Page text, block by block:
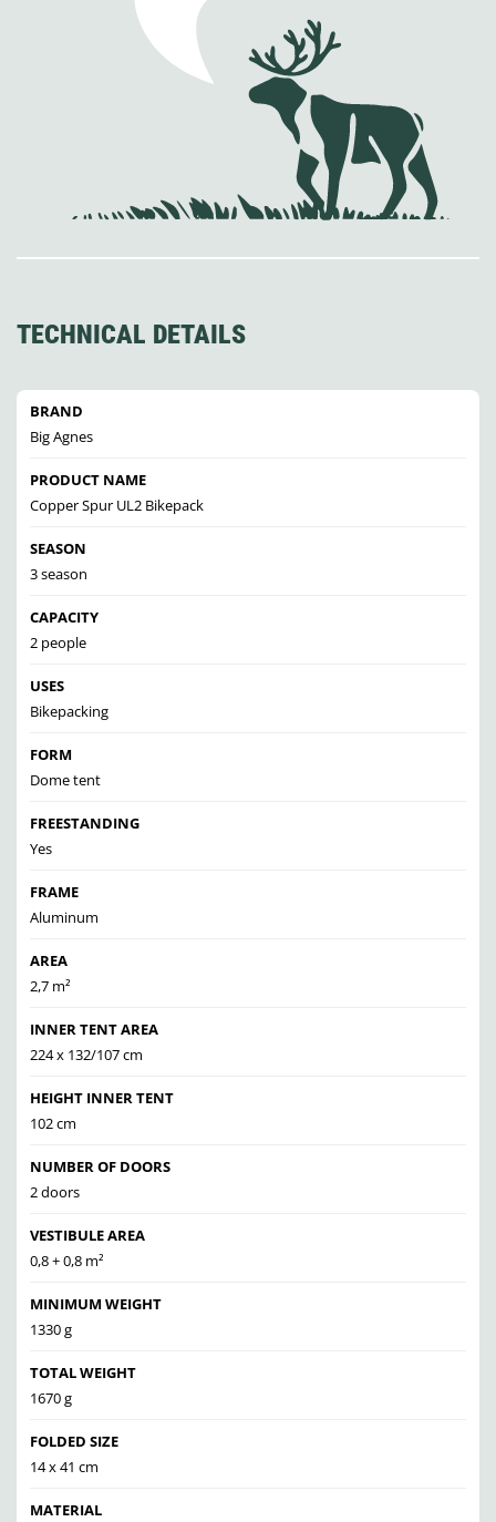
TECHNICAL DETAILS
BRAND
Big Agnes
PRODUCT NAME
Copper Spur UL2 Bikepack
SEASON
3 season
CAPACITY
2 people
USES
Bikepacking
FORM
Dome tent
FREESTANDING
Yes
FRAME
Aluminum
AREA
2,7 m²
INNER TENT AREA
224 x 132/107 cm
HEIGHT INNER TENT
102 cm
NUMBER OF DOORS
2 doors
VESTIBULE AREA
0,8 + 0,8 m²
MINIMUM WEIGHT
1330 g
TOTAL WEIGHT
1670 g
FOLDED SIZE
14 x 41 cm
MATERIAL